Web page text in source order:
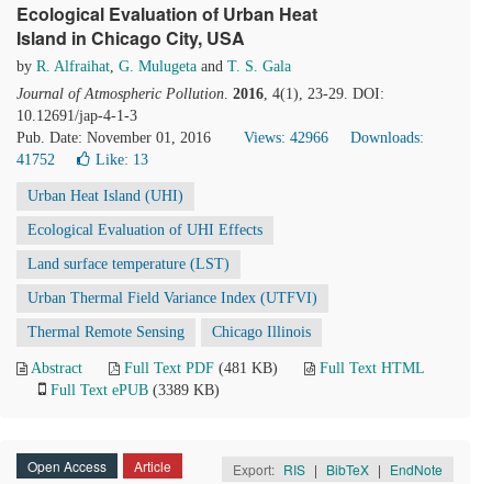
Ecological Evaluation of Urban Heat
Island in Chicago City, USA
by R. Alfraihat, G. Mulugeta and T. S. Gala
Journal of Atmospheric Pollution. 2016, 4(1), 23-29. DOI:
10.12691/jap-4-1-3
Pub. Date: November 01, 2016
Views: 42966
Downloads:
41752
Like: 13
Urban Heat Island (UHI)
Ecological Evaluation of UHI Effects
Land surface temperature (LST)
Urban Thermal Field Variance Index (UTFVI)
Thermal Remote Sensing Chicago Illinois
Abstract Full Text PDF (481 KB)
Full Text HTML
Full Text ePUB (3389 KB)
Open Access Article Export: RIS | BibTeX | EndNote